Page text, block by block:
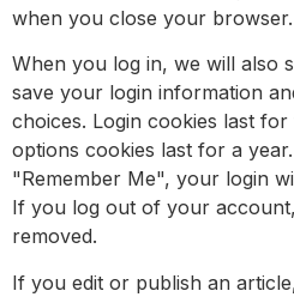
when you close your browser.
When you log in, we will also
save your login information
choices. Login cookies last
options cookies last for a
"Remember Me", your login
If you log out of your
removed.
If you edit or publish an